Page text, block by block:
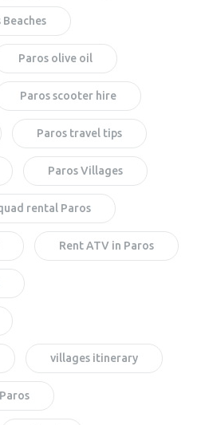
Beaches
Paros olive oil
Paros scooter hire
Paros travel tips
Paros Villages
rental Paros
Rent ATV in Paros
villages itinerary